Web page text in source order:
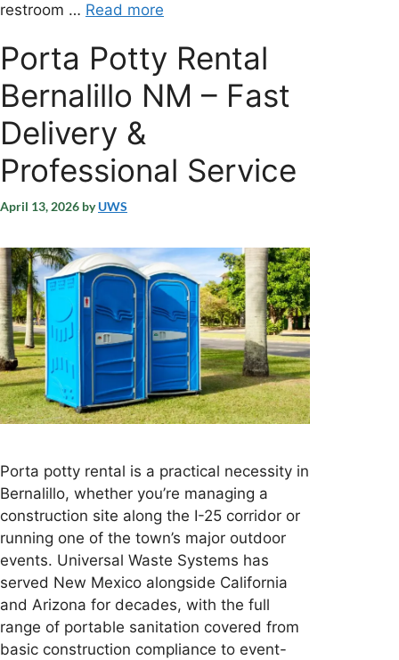
restroom … Read more
Porta Potty Rental
Bernalillo NM – Fast
Delivery &
Professional Service
April 13, 2026 byUWS
Porta potty rental is a practical necessity in
Bernalillo, whether you’re managing a
construction site along the I-25 corridor or
running one of the town’s major outdoor
events. Universal Waste Systems has
served New Mexico alongside California
and Arizona for decades, with the full
range of portable sanitation covered from
basic construction compliance to event-